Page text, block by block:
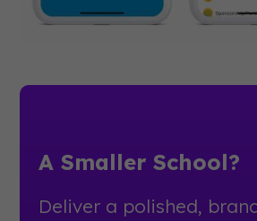
A Smaller School?
Deliver a polished,